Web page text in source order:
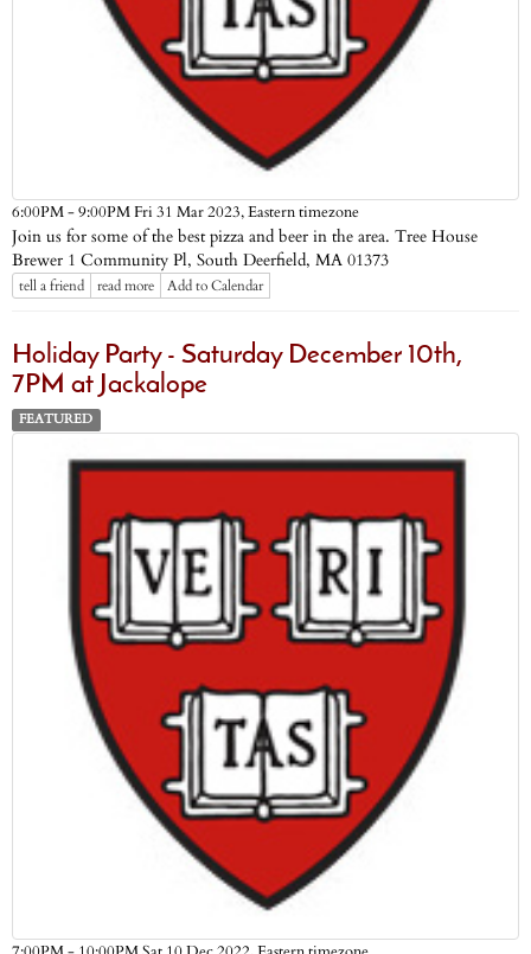
6:00PM - 9:00PM Fri 31 Mar 2023,Eastern timezone
Join us for some of the best pizza and beer in the area. Tree House
Brewer 1 Community Pl, South Deerfield, MA 01373
tell a friend read more Add to Calendar
Holiday Party - Saturday December 10th,
7PM at Jackalope
FEATURED